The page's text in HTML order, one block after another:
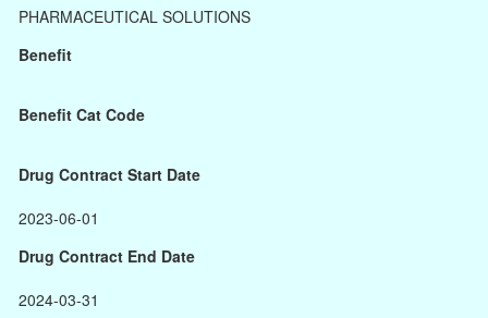
PHARMACEUTICAL SOLUTIONS
Benefit
Benefit Cat Code
Drug Contract Start Date
2023-06-01
Drug Contract End Date
2024-03-31